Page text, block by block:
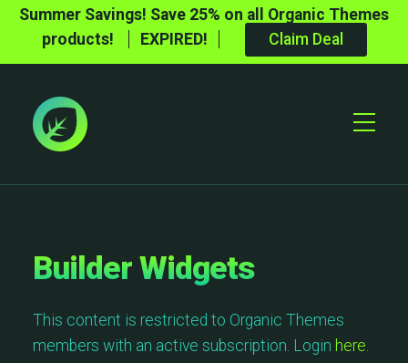
Summer Savings! Save 25% on all Organic Themes
products!
EXPIRED! Claim Deal
Toggle
Builder Widgets
This content is restricted to Organic Themes
members with an active subscription. Login here.